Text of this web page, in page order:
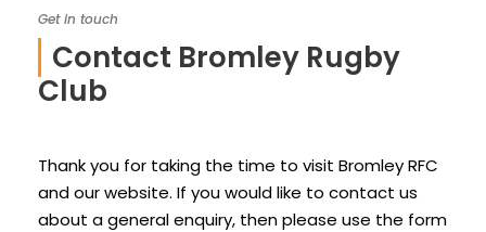
Get in touch
Contact Bromley Rugby
Club
Thank you for taking the time to visit Bromley RFC
and our website. If you would like to contact us
about a general enquiry, then please use the form